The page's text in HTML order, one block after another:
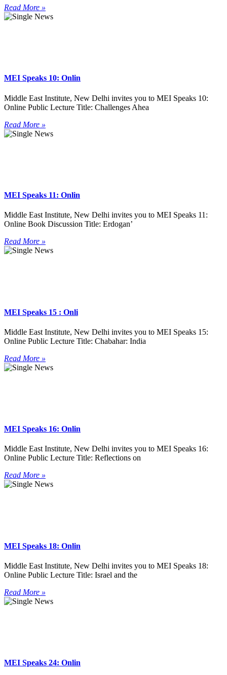
Read More »
MEI Speaks 10: Onlin
Middle East Institute, New Delhi invites you to MEI Speaks 10:
Online Public Lecture Title: Challenges Ahea
Read More »
MEI Speaks 11: Onlin
Middle East Institute, New Delhi invites you to MEI Speaks 11:
Online Book Discussion Title: Erdogan’
Read More »
MEI Speaks 15 : Onli
Middle East Institute, New Delhi invites you to MEI Speaks 15:
Online Public Lecture Title: Chabahar: India
Read More »
MEI Speaks 16: Onlin
Middle East Institute, New Delhi invites you to MEI Speaks 16:
Online Public Lecture Title: Reflections on
Read More »
MEI Speaks 18: Onlin
Middle East Institute, New Delhi invites you to MEI Speaks 18:
Online Public Lecture Title: Israel and the
Read More »
MEI Speaks 24: Onlin